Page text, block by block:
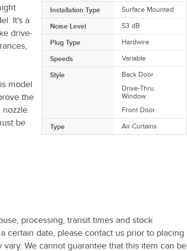
Installation Type Surface Mounted
Noise Level 53 dB
Plug Type Hardwire
Speeds Variable
Style
Back Door
Drive-Thru
Window
Front Door
Type Air Curtains
It's a
drive-
model
the
be
processing, transit times and stock
certain date, please contact us prior to placing
We cannot guarantee that this item can be